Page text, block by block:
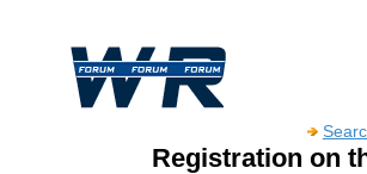
Registration on